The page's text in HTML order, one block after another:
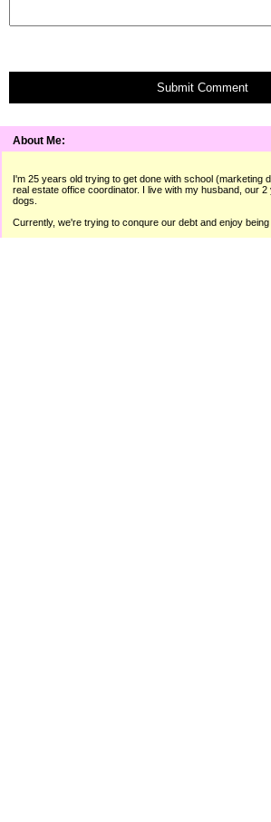
About Me:
I'm 25 years old trying to get done with school (marketing
real estate office coordinator. I live with my husband, our 2
dogs.
Currently, we're trying to conqure our debt and enjoy
Submit Comment